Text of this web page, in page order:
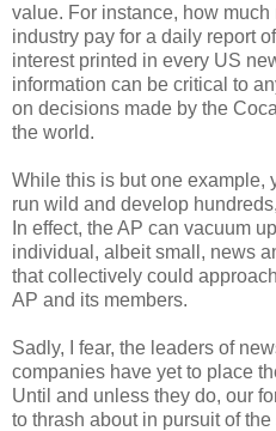
value. For instance, how much
industry pay for a daily report
interest printed in every US
information can be critical to
on decisions made by the
the world.
While this is but one example,
run wild and develop
In effect, the AP can vacuum
individual, albeit small, news
that collectively could
AP and its members.
Sadly, I fear, the leaders of
companies have yet to place
Until and unless they do, our
to thrash about in pursuit of